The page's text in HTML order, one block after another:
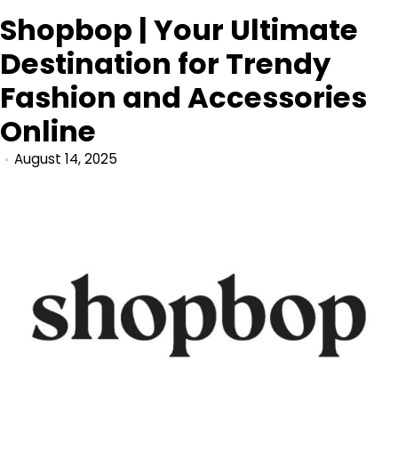
Shopbop | Your Ultimate
Destination for Trendy
Fashion and Accessories
Online
August 14, 2025